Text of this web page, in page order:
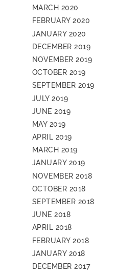
MARCH 2020
FEBRUARY 2020
JANUARY 2020
DECEMBER 2019
NOVEMBER 2019
OCTOBER 2019
SEPTEMBER 2019
JULY 2019
JUNE 2019
MAY 2019
APRIL 2019
MARCH 2019
JANUARY 2019
NOVEMBER 2018
OCTOBER 2018
SEPTEMBER 2018
JUNE 2018
APRIL 2018
FEBRUARY 2018
JANUARY 2018
DECEMBER 2017